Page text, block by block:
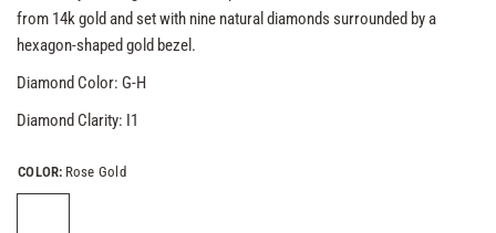
from 14k gold and set with nine natural diamonds surrounded by a
hexagon-shaped gold bezel.
Diamond Color: G-H
Diamond Clarity: I1
COLOR: Rose Gold